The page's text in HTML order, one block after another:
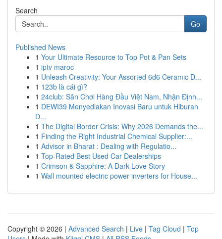
Search
Go
Published News
1 Your Ultimate Resource to Top Pot & Pan Sets
1 iptv maroc
1 Unleash Creativity: Your Assorted 6d6 Ceramic D...
1 123b là cái gì?
1 24club: Sân Chơi Hàng Đầu Việt Nam, Nhận Định...
1 DEWI39 Menyediakan Inovasi Baru untuk Hiburan
D...
1 The Digital Border Crisis: Why 2026 Demands the...
1 Finding the Right Industrial Chemical Supplier:...
1 Advisor in Bharat : Dealing with Regulatio...
1 Top-Rated Best Used Car Dealerships
1 Crimson & Sapphire: A Dark Love Story
1 Wall mounted electric power inverters for House...
Copyright © 2026 | Advanced Search | Live | Tag Cloud | Top